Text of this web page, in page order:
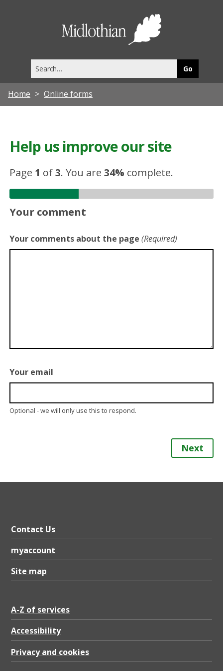
this
site
Home Online forms
Help us improve our site
Page 1 of3.You are34% complete.
Your comment
Your comments about the page (Required)
Your email
Optional - we will only use this to respond.
Next
Contact Us
myaccount
Site map
A-Z of services
Accessibility
Privacy and cookies